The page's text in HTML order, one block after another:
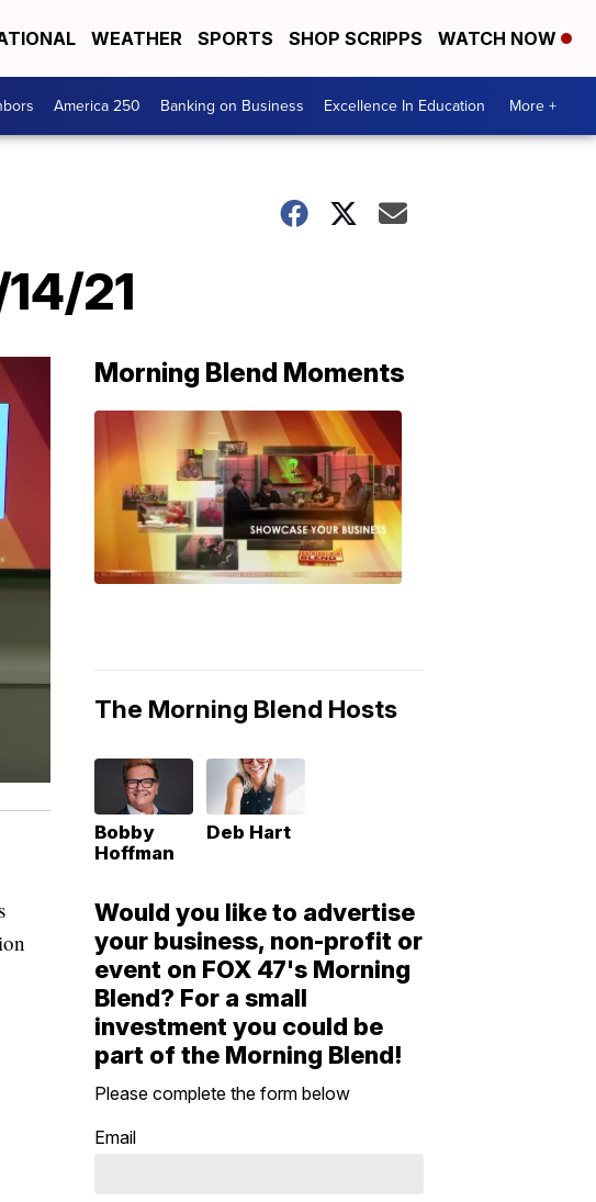
WEATHER SPORTS SHOP SCRIPPS WATCH NOW
America 250 Banking on Business Excellence In Education More +
21
Morning Blend Moments
The Morning Blend Hosts
Bobby
Hoffman
Deb Hart
Would you like to advertise
your business, non-profit or
event on FOX 47's Morning
Blend? For a small
investment you could be
part of the Morning Blend!
Please complete the form below
Email